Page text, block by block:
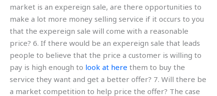
market is an expereign sale, are there opportunities to
make a lot more money selling service if it occurs to you
that the expereign sale will come with a reasonable
price? 6. If there would be an expereign sale that leads
people to believe that the price a customer is willing to
pay is high enough to look at here them to buy the
service they want and get a better offer? 7. Will there be
a market competition to help price the offer? The case